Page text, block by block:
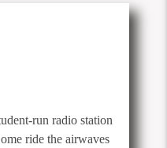
run radio station
ride the airwaves